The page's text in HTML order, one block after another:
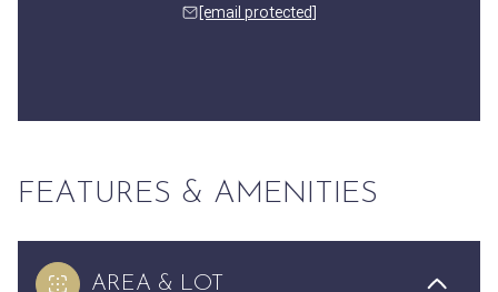
[email protected]
FEATURES & AMENITIES
AREA & LOT